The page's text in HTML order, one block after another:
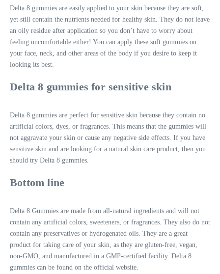
Delta 8 gummies are easily applied to your skin because they are soft,
yet still contain the nutrients needed for healthy skin. They do not leave
an oily residue after application so you don’t have to worry about
feeling uncomfortable either! You can apply these soft gummies on
your face, neck, and other areas of the body if you desire to keep it
looking its best.
Delta 8 gummies for sensitive skin
Delta 8 gummies are perfect for sensitive skin because they contain no
artificial colors, dyes, or fragrances. This means that the gummies will
not aggravate your skin or cause any negative side effects. If you have
sensitive skin and are looking for a natural skin care product, then you
should try Delta 8 gummies.
Bottom line
Delta 8 Gummies are made from all-natural ingredients and will not
contain any artificial colors, sweeteners, or fragrances. They also do not
contain any preservatives or hydrogenated oils. They are a great
product for taking care of your skin, as they are gluten-free, vegan,
non-GMO, and manufactured in a GMP-certified facility. Delta 8
gummies can be found on the official website.